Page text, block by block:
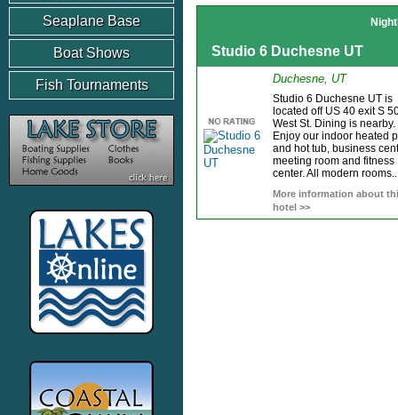
Seaplane Base
Boat Shows
Fish Tournaments
Studio 6 Duchesne UT
Duchesne, UT
Studio 6 Duchesne UT is
located off US 40 exit S
West St. Dining is nearby.
Enjoy our indoor heated
and hot tub, business
meeting room and fitness
center. All modern
More information about
hotel >>